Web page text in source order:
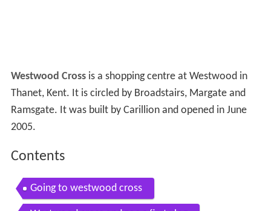
Westwood Crossis a shopping centre at Westwood in
Thanet, Kent. It is circled by Broadstairs, Margate and
Ramsgate. It was built by Carillion and opened in June
2005.
Contents
Going to westwood cross